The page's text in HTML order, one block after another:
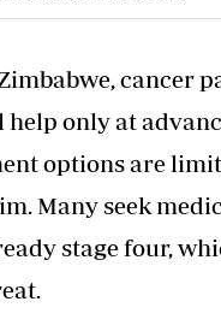
cancer
help only at
options are
Many seek
stage four,